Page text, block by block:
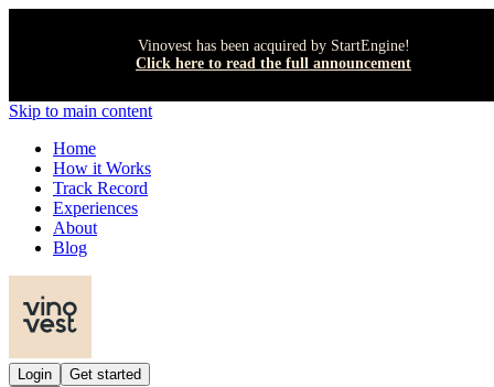
Vinovest has been acquired by StartEngine!
Click here to read the full announcement
Skip to main content
Home
How it Works
Track Record
Experiences
About
Blog
Login Get started